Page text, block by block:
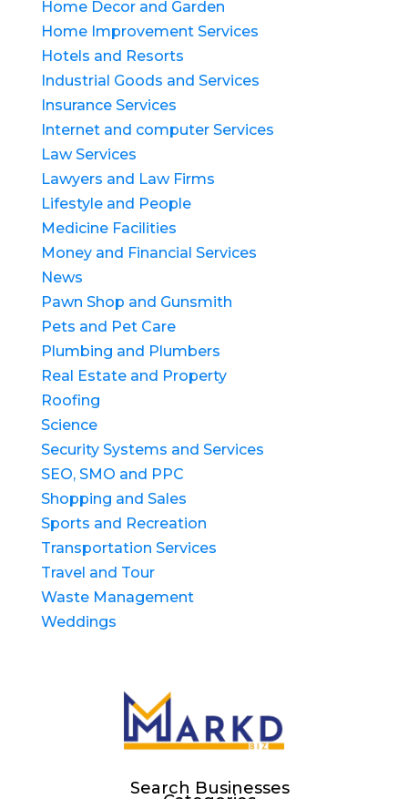
Home Decor and Garden
Home Improvement Services
Hotels and Resorts
Industrial Goods and Services
Insurance Services
Internet and computer Services
Law Services
Lawyers and Law Firms
Lifestyle and People
Medicine Facilities
Money and Financial Services
News
Pawn Shop and Gunsmith
Pets and Pet Care
Plumbing and Plumbers
Real Estate and Property
Roofing
Science
Security Systems and Services
SEO, SMO and PPC
Shopping and Sales
Sports and Recreation
Transportation Services
Travel and Tour
Waste Management
Weddings
Search Businesses